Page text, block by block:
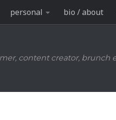
personal bio / about
content creator, brunch